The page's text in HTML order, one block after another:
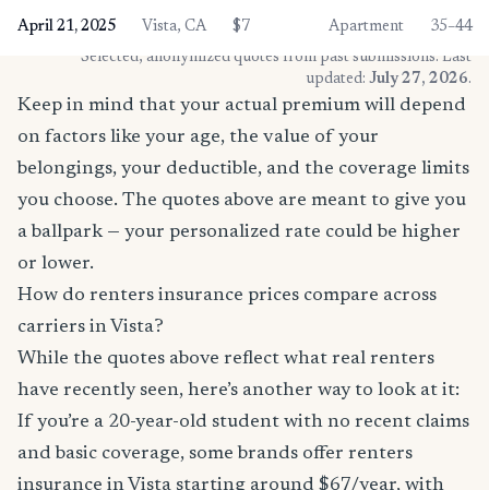
April 21, 2025 Vista, CA $7 Apartment
35–44
* Selected, anonymized quotes from past submissions. Last
updated: July 27, 2026.
Keep in mind that your actual premium will depend
on factors like your age, the value of your
belongings, your deductible, and the coverage limits
you choose. The quotes above are meant to give you
a ballpark — your personalized rate could be higher
or lower.
How do renters insurance prices compare across
carriers in Vista?
While the quotes above reflect what real renters
have recently seen, here’s another way to look at it:
If you’re a 20-year-old student with no recent claims
and basic coverage, some brands offer renters
insurance in Vista starting around $67/year, with